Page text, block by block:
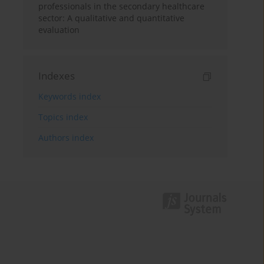
professionals in the secondary healthcare
sector: A qualitative and quantitative
evaluation
Indexes
Keywords index
Topics index
Authors index